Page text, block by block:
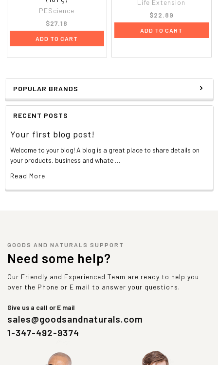
POPULAR BRANDS
RECENT POSTS
Your first blog post!
Welcome to your blog! A blog is a great place to share details on
your products, business and whate …
Read More
PEScience
$27.18
ADD TO CART
Life Extension
$22.89
ADD TO CART
GOODS AND NATURALS SUPPORT
Need some help?
Our Friendly and Experienced Team are ready to help you
over the Phone or E mail to answer your questions.
Give us a call or E mail
sales@goodsandnaturals.com
1-347-492-9374